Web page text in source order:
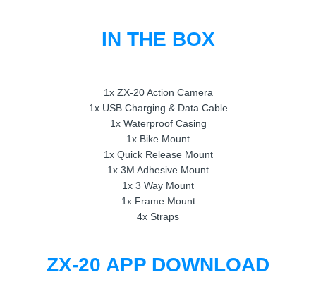
IN THE BOX
1x ZX-20 Action Camera
1x USB Charging & Data Cable
1x Waterproof Casing
1x Bike Mount
1x Quick Release Mount
1x 3M Adhesive Mount
1x 3 Way Mount
1x Frame Mount
4x Straps
ZX-20 APP DOWNLOAD